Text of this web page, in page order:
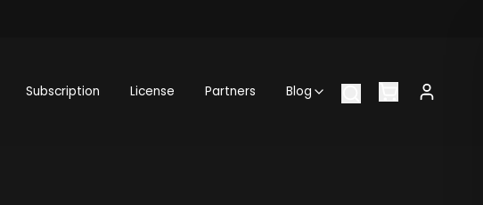
Subscription License Partners Blog